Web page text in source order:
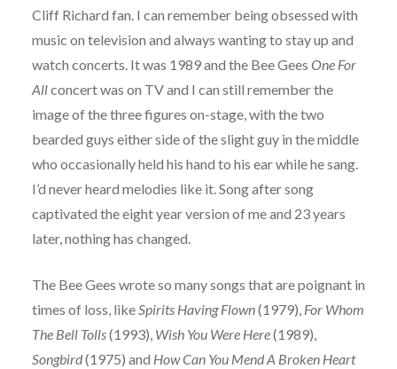
Cliff Richard fan. I can remember being obsessed with
music on television and always wanting to stay up and
watch concerts. It was 1989 and the Bee Gees One For
Allconcert was on TV and I can still remember the
image of the three figures on-stage, with the two
bearded guys either side of the slight guy in the middle
who occasionally held his hand to his ear while he sang.
I’d never heard melodies like it. Song after song
captivated the eight year version of me and 23 years
later, nothing has changed.
The Bee Gees wrote so many songs that are poignant in
times of loss, likeSpirits Having Flown(1979), For Whom
The Bell Tolls(1993), Wish You Were Here(1989),
Songbird(1975) and How Can You Mend A Broken Heart